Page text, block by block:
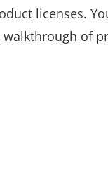
licenses.
of